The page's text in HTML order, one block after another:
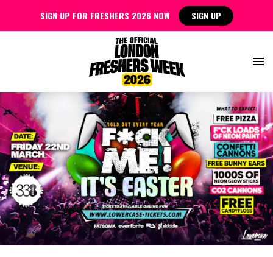
SIGN UP FOR FRESHERS 2026 NOW SIGN UP